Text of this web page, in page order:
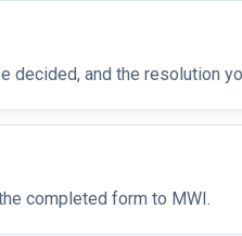
decided, and the resolution
completed form to MWI.